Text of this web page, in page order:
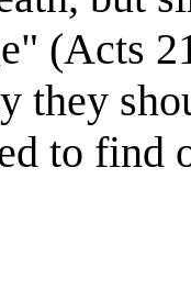
(Acts
they
to find